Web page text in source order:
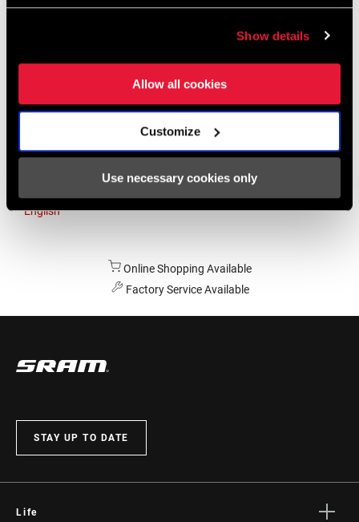
Show details
Allow all cookies
Customize
Use necessary cookies only
Spain
Asia & Pacific
English
Online Shopping Available
Factory Service Available
STAY UP TO DATE
Life